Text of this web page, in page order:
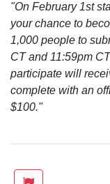
"On February 1st
your chance to
1,000 people to
CT and 11:59pm
participate will
complete with an
$100."